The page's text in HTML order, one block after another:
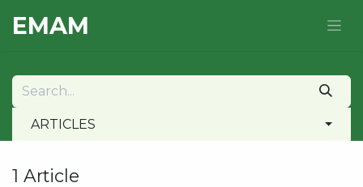
E​MAM
ARTICLES
1 Article